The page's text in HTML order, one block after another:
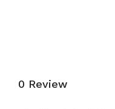
0 Review